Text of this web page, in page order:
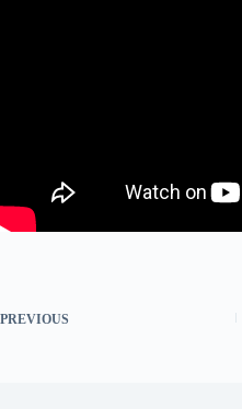
PREVIOUS